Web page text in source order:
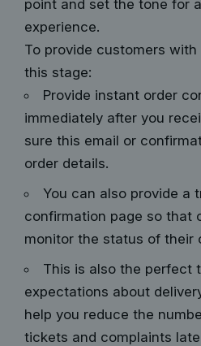
point and set the tone for
experience.
To provide customers
this stage:
Provide instant order
immediately after you
sure this email or
order details.
You can also provide a
confirmation page so that
monitor the status of their
This is also the perfect
expectations about
help you reduce the
tickets and complaints